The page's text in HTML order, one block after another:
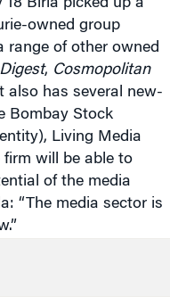
owned group
of other owned
, Cosmopolitan
has several new-
Bombay Stock
Living Media
will be able to
of the media
“The media sector is